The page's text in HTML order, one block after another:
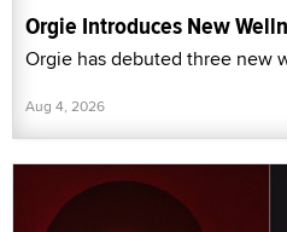
Orgie Introduces New
Orgie has debuted three new
Aug 4, 2026